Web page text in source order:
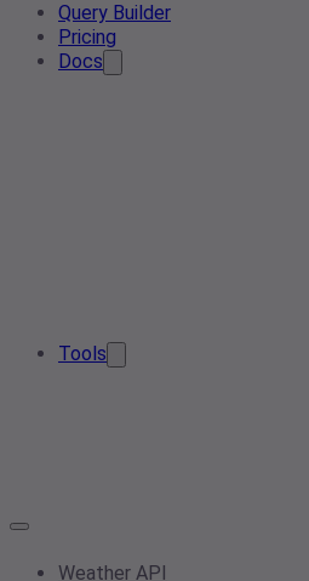
Query Builder
Pricing
Docs
Tools
Weather API